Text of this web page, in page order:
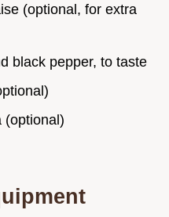
(optional, for extra
black pepper, to taste